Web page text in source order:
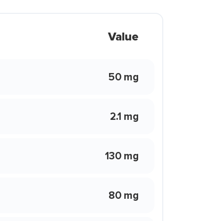
Value
50 mg
2.1 mg
130 mg
80 mg